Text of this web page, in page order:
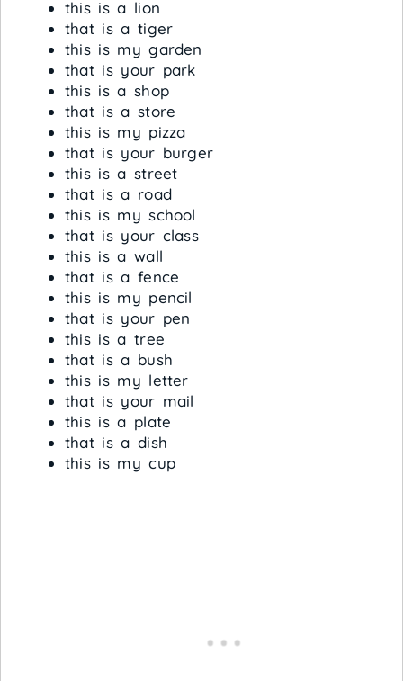
this is a lion
that is a tiger
this is my garden
that is your park
this is a shop
that is a store
this is my pizza
that is your burger
this is a street
that is a road
this is my school
that is your class
this is a wall
that is a fence
this is my pencil
that is your pen
this is a tree
that is a bush
this is my letter
that is your mail
this is a plate
that is a dish
this is my cup